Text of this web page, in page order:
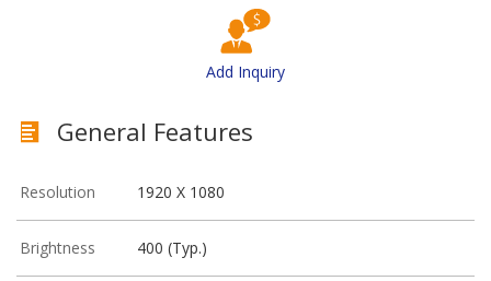
Add Inquiry
General Features
Resolution 1920 X 1080
Brightness 400 (Typ.)